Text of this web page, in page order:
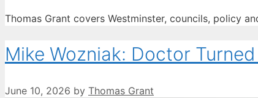
Thomas Grant covers Westminster, councils, policy
Mike Wozniak: Doctor
June 10, 2026 by Thomas Grant